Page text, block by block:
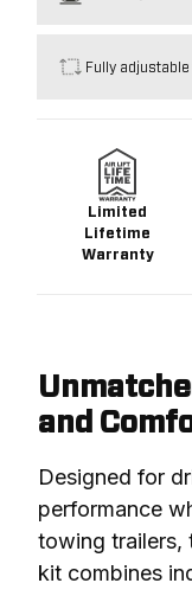
Fully
Limited
Lifetime
Warranty
and
Designed for
performance
towing trailers,
kit combines